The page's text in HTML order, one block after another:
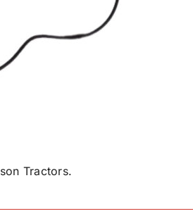
Tractors.